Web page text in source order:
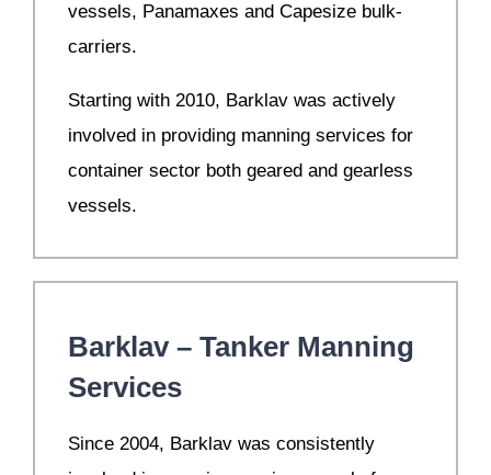
vessels, Panamaxes and Capesize bulk-
carriers.
Starting with 2010, Barklav was actively
involved in providing manning services for
container sector both geared and gearless
vessels.
Barklav – Tanker Manning
Services
Since 2004, Barklav was consistently